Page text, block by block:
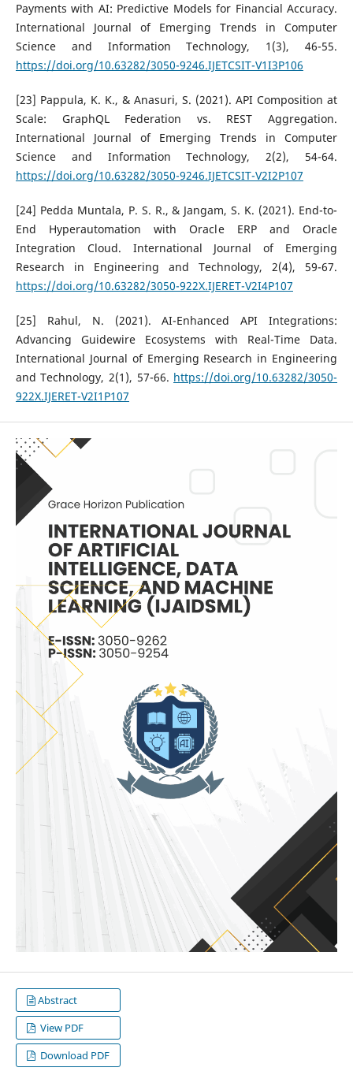
Payments with AI: Predictive Models for Financial Accuracy.
International Journal of Emerging Trends in Computer
Science and Information Technology, 1(3), 46-55.
https://doi.org/10.63282/3050-9246.IJETCSIT-V1I3P106
[23] Pappula, K. K., & Anasuri, S. (2021). API Composition at
Scale: GraphQL Federation vs. REST Aggregation.
International Journal of Emerging Trends in Computer
Science and Information Technology, 2(2), 54-64.
https://doi.org/10.63282/3050-9246.IJETCSIT-V2I2P107
[24] Pedda Muntala, P. S. R., & Jangam, S. K. (2021). End-to-
End Hyperautomation with Oracle ERP and Oracle
Integration Cloud. International Journal of Emerging
Research in Engineering and Technology, 2(4), 59-67.
https://doi.org/10.63282/3050-922X.IJERET-V2I4P107
[25] Rahul, N. (2021). AI-Enhanced API Integrations:
Advancing Guidewire Ecosystems with Real-Time Data.
International Journal of Emerging Research in Engineering
and Technology, 2(1), 57-66. https://doi.org/10.63282/3050-
922X.IJERET-V2I1P107
Abstract
View PDF
Download PDF